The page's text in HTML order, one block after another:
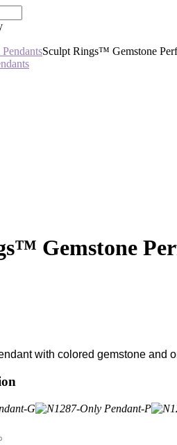
Sculpt Rings™ Gemstone
Gemstone
with colored gemstone and